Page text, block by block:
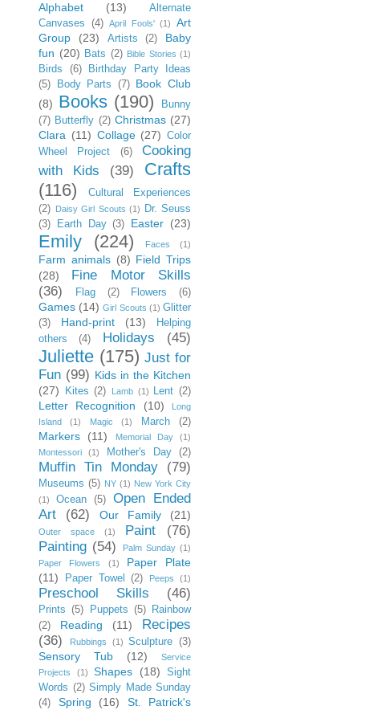
Alphabet (13)
Alternate
Canvases
(4) April Fools' (1)
Art
Group
(23) Artists (2)
Baby
fun (20) Bats (2) Bible Stories (1)
Birds (6)
Birthday Party Ideas
(5)
Body Parts (7) Book Club
(8) Books (190)
Bunny
(7) Butterfly (2) Christmas (27)
Clara (11) Collage (27) Color
Wheel Project
(6)
Cooking
with Kids
(39)
Crafts
(116)
Cultural Experiences
(2)
Daisy Girl Scouts (1)
Dr. Seuss
(3)
Earth Day (3) Easter (23)
Emily (224) Faces (1)
Farm animals (8) Field Trips
(28)
Fine Motor Skills
(36)
Flag (2) Flowers (6)
Games (14) Girl Scouts (1) Glitter
(3)
Hand-print (13)
Helping
others
(4) Holidays (45)
Juliette (175) Just for
Fun (99) Kids in the Kitchen
(27)
Kites (2) Lamb (1) Lent (2)
Letter Recognition (10)
Long
Island
(1) Magic (1) March (2)
Markers (11) Memorial Day
(1)
Montessori
(1) Mother's Day (2)
Muffin Tin Monday (79)
Museums (5) NY (1) New York City
(1)
Ocean (5)
Open Ended
Art
(62) Our Family (21)
Outer space (1) Paint
(76)
Painting (54) Palm Sunday (1)
Paper Flowers
(1)
Paper Plate
(11)
Paper Towel (2) Peeps (1)
Preschool Skills (46)
Prints (5) Puppets (5)
Rainbow
(2)
Reading (11)
Recipes
(36)
Rubbings (1) Sculpture (3)
Sensory Tub (12)
Service
Projects
(1) Shapes (18)
Sight
Words (2) Simply Made Sunday
(4)
Spring (16) St. Patrick's